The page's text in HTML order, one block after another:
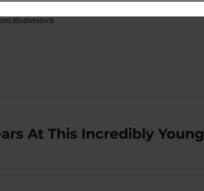
Shutterstock
At This Incredibly Young